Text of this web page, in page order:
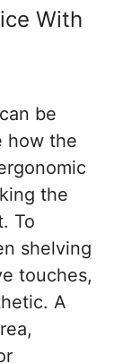
With
be
how the
the
To
shelving
touches,
A